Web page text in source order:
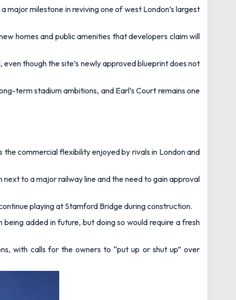
major milestone in reviving one of west London’s largest
homes and public amenities that developers claim will
even though the site’s newly approved blueprint does not
term stadium ambitions, and Earl’s Court remains one
commercial flexibility enjoyed by rivals in London and
to a major railway line and the need to gain approval
playing at Stamford Bridge during construction.
added in future, but doing so would require a fresh
with calls for the owners to “put up or shut up” over